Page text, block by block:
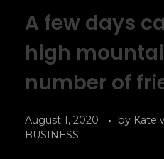
A few days
high
number of
August 1, 2020 by Kate
BUSINESS